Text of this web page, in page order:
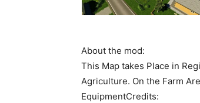
About the mod:
This Map takes Place in
Agriculture. On the Farm
EquipmentCredits: